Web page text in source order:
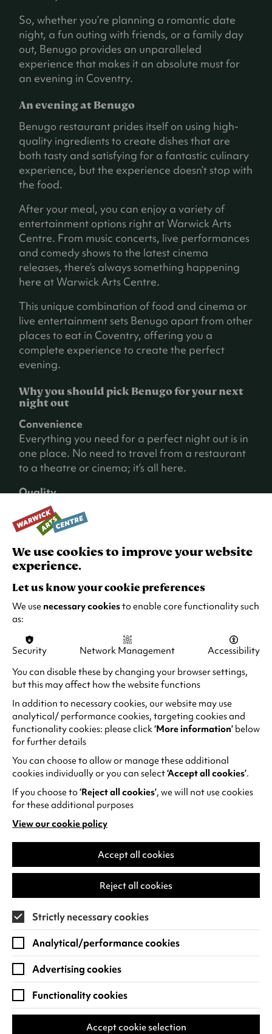
So, whether you’re planning a romantic date
night, a fun outing with friends, or a family day
out, Benugo provides an unparalleled
experience that makes it an absolute must for
an evening in Coventry.
An evening at Benugo
Benugo restaurant prides itself on using high-
quality ingredients to create dishes that are
both tasty and satisfying for a fantastic culinary
experience, but the experience doesn’t stop with
the food.
After your meal, you can enjoy a variety of
entertainment options right at Warwick Arts
Centre. From music concerts, live performances
and comedy shows to the latest cinema
releases, there’s always something happening
here at Warwick Arts Centre.
This unique combination of food and cinema or
live entertainment sets Benugo apart from other
places to eat in Coventry, offering you a
complete experience to create the perfect
evening.
Why you should pick Benugo for your next
night out
Convenience
Everything you need for a perfect night out is in
one place. No need to travel from a restaurant
to a theatre or cinema; it’s all here.
Quality
Benugo are committed to providing high-
quality food and drinks, ensuring that your
dining experience is as enjoyable as the
entertainment.
Variety
With a wide range of events and performances,
there’s something for everyone. Whether you’re
into comedy, drama, or the latest blockbusters,
you can find it right at your feet at Warwick Arts
Centre.
Atmosphere
The ambiance at Benugo is both relaxed and
vibrant, making it the perfect spot to unwind
and enjoy your evening.
Seamlessly blending great food and drinks with
top-tier entertainment, you can guarantee a
night out to remember at Benugo.
Find out more and book a table.
RECENT NEWS
We use cookies to improve your website
experience.
Let us know your cookie preferences
We use necessary cookiesto enable core functionality such
as:
Security Network Management
Accessibility
You can disable these by changing your browser settings,
but this may affect how the website functions
In addition to necessary cookies, our website may use
analytical/ performance cookies, targeting cookies and
functionality cookies: please click‘More information’ below
for further details
You can choose to allow or manage these additional
cookies individually or you can select‘Accept all cookies’.
If you choose to‘Reject all cookies’, we will not use cookies
for these additional purposes
View our cookie policy
(opens
in
new
Accept all cookies
Reject all cookies
Strictly necessary cookies
Analytical/performance cookies
Advertising cookies
Functionality cookies
Accept cookie selection